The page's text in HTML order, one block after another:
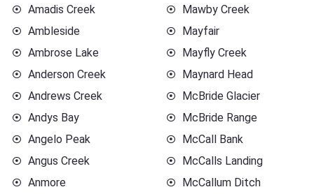
Amadis Creek
Ambleside
Ambrose Lake
Anderson Creek
Andrews Creek
Andys Bay
Angelo Peak
Angus Creek
Anmore
Mawby Creek
Mayfair
Mayfly Creek
Maynard Head
McBride Glacier
McBride Range
McCall Bank
McCalls Landing
McCallum Ditch